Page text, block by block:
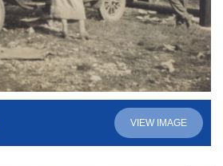
VIEW IMAGE